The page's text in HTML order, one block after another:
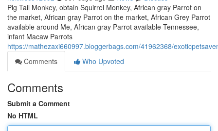
Pig Tail Monkey, obtain Squirrel Monkey, African gray Parrot on
the market, African gray Parrot on the market, African Grey Parrot
available around Me, African gray Parrot available Tennessee,
infant Macaw Parrots
https://mathezaxi660997.bloggerbags.com/41962368/
Comments
Who Upvoted
Comments
Submit a Comment
No HTML